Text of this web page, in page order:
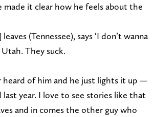
made it clear how he feels about the
(Tennessee), says ‘I don’t wanna
They suck.
heard of him and he just lights it up —
last year. I love to see stories like that
and in comes the other guy who